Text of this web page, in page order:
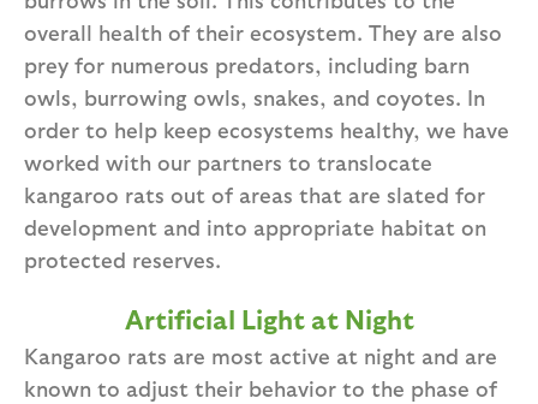
overall health of their ecosystem. They are also
prey for numerous predators, including barn
owls, burrowing owls, snakes, and coyotes. In
order to help keep ecosystems healthy, we have
worked with our partners to translocate
kangaroo rats out of areas that are slated for
development and into appropriate habitat on
protected reserves.
Artificial Light at Night
Kangaroo rats are most active at night and are
known to adjust their behavior to the phase of